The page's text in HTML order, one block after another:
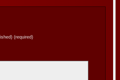
(required)